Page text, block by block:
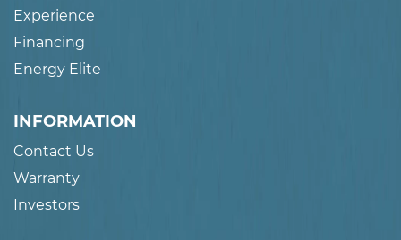
Experience
Financing
Energy Elite
INFORMATION
Contact Us
Warranty
Investors